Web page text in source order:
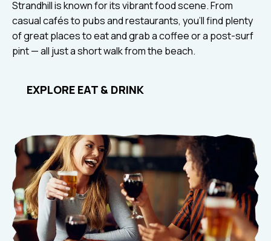
Strandhill is known for its vibrant food scene. From
casual cafés to pubs and restaurants, you’ll find plenty
of great places to eat and grab a coffee or a post-surf
pint — all just a short walk from the beach.
EXPLORE EAT & DRINK